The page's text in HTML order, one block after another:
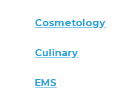
Cosmetology
Culinary
EMS